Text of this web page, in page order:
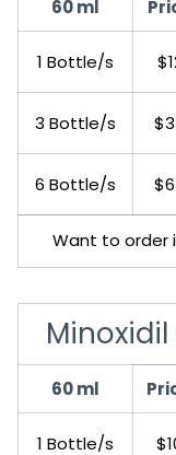
60 ml
1 Bottle/s
3 Bottle/s
6 Bottle/s
Want to order
60 ml
1 Bottle/s